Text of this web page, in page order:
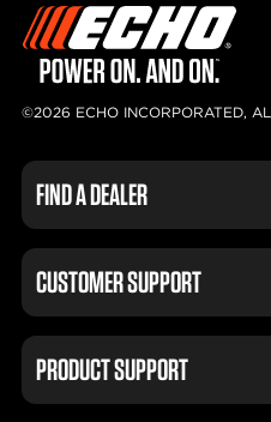
©2026 ECHO INCORPORATED,
FIND A DEALER
CUSTOMER SUPPORT
PRODUCT SUPPORT